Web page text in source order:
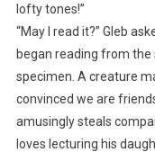
lofty tones!”
“May I read it?” Gleb
began reading from the
specimen. A creature
convinced we are
amusingly steals
loves lecturing his